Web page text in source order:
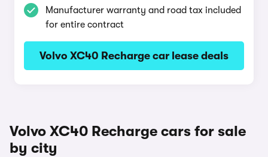
Manufacturer warranty and road tax included
for entire contract
Volvo XC40 Recharge car lease deals
Volvo XC40 Recharge cars for sale
by city